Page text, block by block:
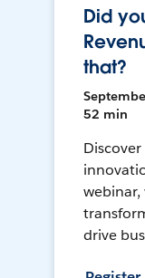
Did
that?
52 min
drive